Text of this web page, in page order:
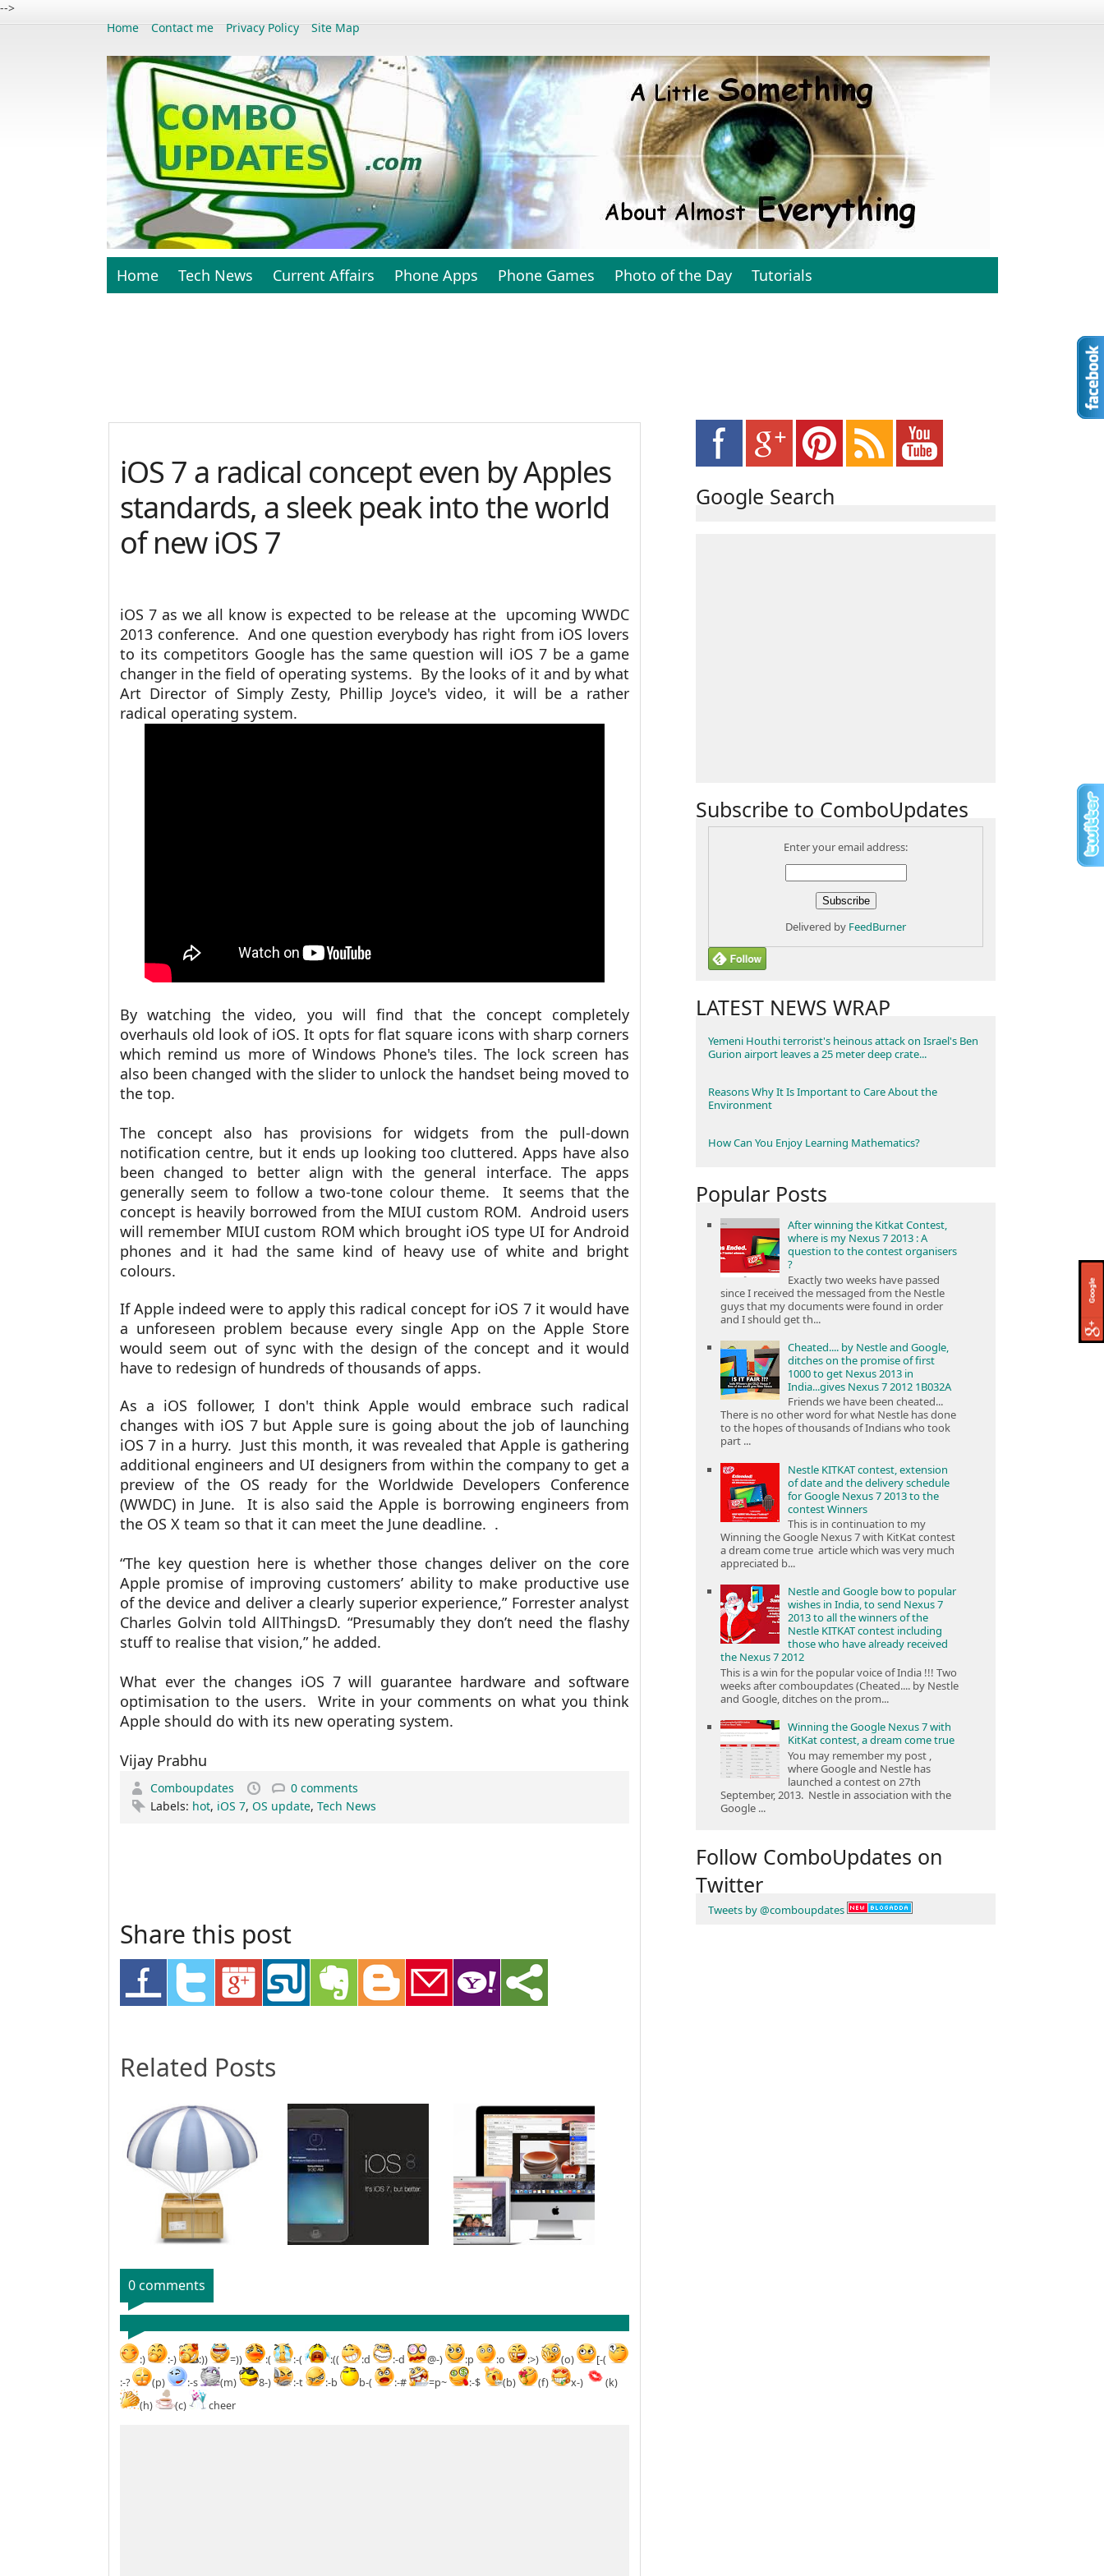
-->
Home
Contact me Privacy Policy Site Map
Home Tech News Current Affairs Phone Apps Phone Games Photo of the Day Tutorials
iOS 7 a radical concept even by Apples
standards, a sleek peak into the world
of new iOS 7
iOS 7 as we all know is expected to be release at the upcoming WWDC
2013 conference. And one question everybody has right from iOS lovers
to its competitors Google has the same question will iOS 7 be a game
changer in the field of operating systems. By the looks of it and by what
Art Director of Simply Zesty, Phillip Joyce's video, it will be a rather
radical operating system.
By watching the video, you will find that the concept completely
overhauls old look of iOS. It opts for flat square icons with sharp corners
which remind us more of Windows Phone's tiles. The lock screen has
also been changed with the slider to unlock the handset being moved to
the top.
The concept also has provisions for widgets from the pull-down
notification centre, but it ends up looking too cluttered. Apps have also
been changed to better align with the general interface. The apps
generally seem to follow a two-tone colour theme. It seems that the
concept is heavily borrowed from the MIUI custom ROM. Android users
will remember MIUI custom ROM which brought iOS type UI for Android
phones and it had the same kind of heavy use of white and bright
colours.
If Apple indeed were to apply this radical concept for iOS 7 it would have
a unforeseen problem because every single App on the Apple Store
would seem out of sync with the design of the concept and it would
have to redesign of hundreds of thousands of apps.
As a iOS follower, I don't think Apple would embrace such radical
changes with iOS 7 but Apple sure is going about the job of launching
iOS 7 in a hurry. Just this month, it was revealed that Apple is gathering
additional engineers and UI designers from within the company to get a
preview of the OS ready for the Worldwide Developers Conference
(WWDC) in June. It is also said the Apple is borrowing engineers from
the OS X team so that it can meet the June deadline. .
“The key question here is whether those changes deliver on the core
Apple promise of improving customers’ ability to make productive use
of the device and deliver a clearly superior experience,” Forrester analyst
Charles Golvin told AllThingsD. “Presumably they don’t need the flashy
stuff to realise that vision,” he added.
What ever the changes iOS 7 will guarantee hardware and software
optimisation to the users. Write in your comments on what you think
Apple should do with its new operating system.
Vijay Prabhu
Comboupdates
0 comments
Labels: hot, iOS 7, OS update, Tech News
Share this post
Related Posts
0 comments
:) :-) :)) =)) :( :-( :(( :d :-d @-) :p :o :>) (o)
[-(
:-?
(p) :-s (m) 8-) :-t :-b b-( :-# =p~ :-$ (b) (f) x-)
(k)
(h)
(c) cheer
Google Search
Subscribe to ComboUpdates
Enter your email address:
Delivered by FeedBurner
LATEST NEWS WRAP
Yemeni Houthi terrorist's heinous attack on Israel's Ben
Gurion airport leaves a 25 meter deep crate...
Reasons Why It Is Important to Care About the
Environment
How Can You Enjoy Learning Mathematics?
Popular Posts
After winning the Kitkat Contest,
where is my Nexus 7 2013 : A
question to the contest organisers
?
Exactly two weeks have passed
since I received the messaged from the Nestle
guys that my documents were found in order
and I should get th...
Cheated.... by Nestle and Google,
ditches on the promise of first
1000 to get Nexus 2013 in
India...gives Nexus 7 2012 1B032A
Friends we have been cheated...
There is no other word for what Nestle has done
to the hopes of thousands of Indians who took
part ...
Nestle KITKAT contest, extension
of date and the delivery schedule
for Google Nexus 7 2013 to the
contest Winners
This is in continuation to my
Winning the Google Nexus 7 with KitKat contest
a dream come true article which was very much
appreciated b...
Nestle and Google bow to popular
wishes in India, to send Nexus 7
2013 to all the winners of the
Nestle KITKAT contest including
those who have already received
the Nexus 7 2012
This is a win for the popular voice of India !!! Two
weeks after comboupdates (Cheated.... by Nestle
and Google, ditches on the prom...
Winning the Google Nexus 7 with
KitKat contest, a dream come true
You may remember my post ,
where Google and Nestle has
launched a contest on 27th
September, 2013. Nestle in association with the
Google ...
Follow ComboUpdates on
Twitter
Tweets by @comboupdates